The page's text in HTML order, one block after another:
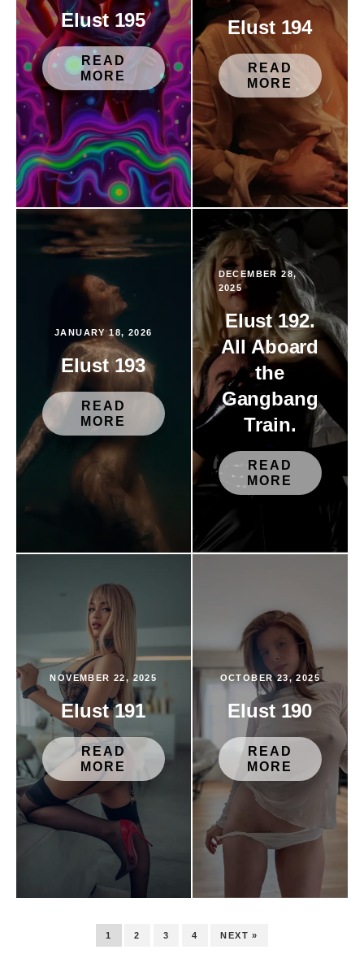
Elust 195
READ
MORE
Elust 194
READ
MORE
JANUARY 18, 2026
Elust 193
READ
MORE
DECEMBER 28,
2025
Elust 192.
All Aboard
the
Gangbang
Train.
READ
MORE
NOVEMBER 22, 2025
Elust 191
READ
MORE
OCTOBER 23, 2025
Elust 190
READ
MORE
1 2 3 4 NEXT »